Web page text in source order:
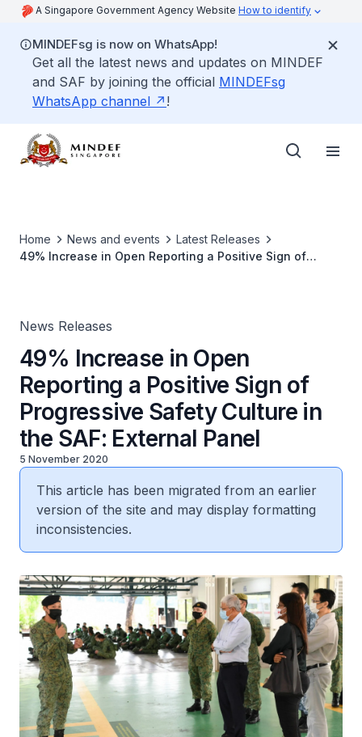
A Singapore Government Agency Website How to identify
MINDEFsg is now on WhatsApp!
Get all the latest news and updates on MINDEF
and SAF by joining the official MINDEFsg
WhatsApp channel
!
Home News and events
Latest Releases
49% Increase in Open Reporting a Positive Sign of
News Releases
49% Increase in Open
Reporting a Positive Sign of
Progressive Safety Culture in
the SAF: External Panel
5 November 2020
This article has been migrated from an earlier
version of the site and may display formatting
inconsistencies.